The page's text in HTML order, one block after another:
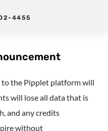
4455
to the Pipplet platform will
will lose all data that is
and any credits
without